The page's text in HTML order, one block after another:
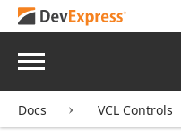
Menu
Docs VCL Controls